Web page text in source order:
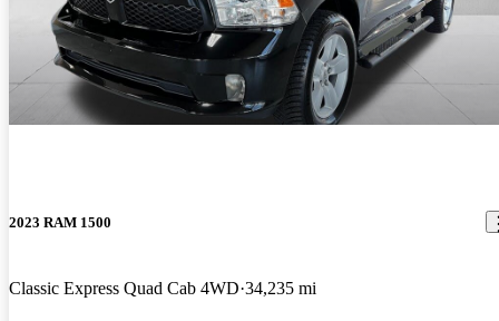
2023 RAM 1500
Classic Express Quad Cab 4WD 34,235 mi